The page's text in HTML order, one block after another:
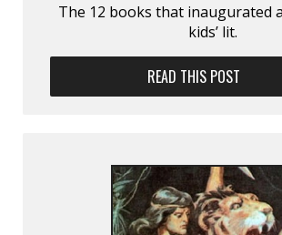
The 12 books that inaugurated
kids’ lit.
READ THIS POST